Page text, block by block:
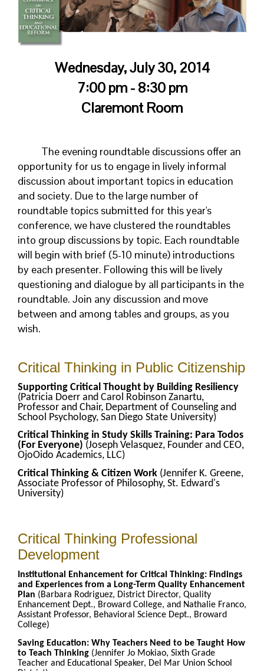
Wednesday, July 30, 2014
7:00 pm - 8:30 pm
Claremont Room
The evening roundtable discussions offer an
opportunity for us to engage in lively informal
discussion about important topics in education
and society. Due to the large number of
roundtable topics submitted for this year's
conference, we have clustered the roundtables
into group discussions by topic. Each roundtable
will begin with brief (5-10 minute) introductions
by each presenter. Following this will be lively
questioning and dialogue by all participants in the
roundtable. Join any discussion and move
between and among tables and groups, as you
wish.
Critical Thinking in Public Citizenship
Supporting Critical Thought by Building Resiliency
(Patricia Doerr and Carol Robinson Zanartu,
Professor and Chair, Department of Counseling and
School Psychology, San Diego State University)
Critical Thinking in Study Skills Training: Para Todos
(For Everyone) (Joseph Velasquez, Founder and CEO,
OjoOido Academics, LLC)
Critical Thinking & Citizen Work (Jennifer K. Greene,
Associate Professor of Philosophy, St. Edward's
University)
Critical Thinking Professional
Development
Institutional Enhancement for Critical Thinking: Findings
and Experiences from a Long-Term Quality Enhancement
Plan (Barbara Rodriguez, District Director, Quality
Enhancement Dept., Broward College, and Nathalie Franco,
Assistant Professor, Behavioral Science Dept., Broward
College)
Saving Education: Why Teachers Need to be Taught How
to Teach Thinking (Jennifer Jo Mokiao, Sixth Grade
Teacher and Educational Speaker, Del Mar Union School